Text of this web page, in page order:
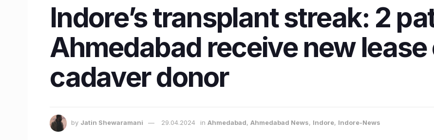
Indore’s transplant streak: 2
Ahmedabad receive new
cadaver donor
by Jatin Shewaramani 29.04.2024 in Ahmedabad, Ahmedabad News, Indore, Indore-News